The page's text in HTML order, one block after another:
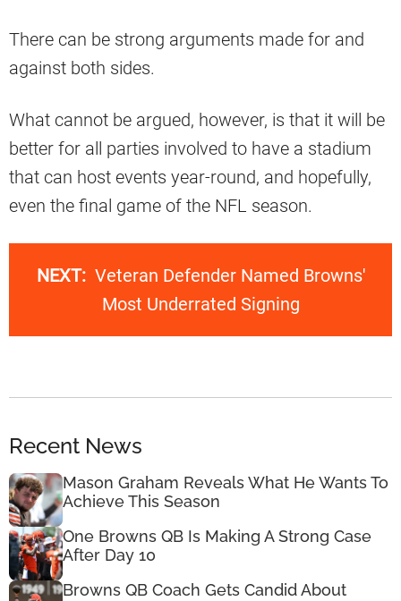
There can be strong arguments made for and
against both sides.
What cannot be argued, however, is that it will be
better for all parties involved to have a stadium
that can host events year-round, and hopefully,
even the final game of the NFL season.
NEXT: Veteran Defender Named Browns'
Most Underrated Signing
Recent News
Mason Graham Reveals What He Wants To
Achieve This Season
One Browns QB Is Making A Strong Case
After Day 10
Browns QB Coach Gets Candid About